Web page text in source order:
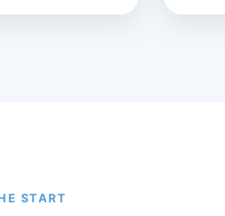
START